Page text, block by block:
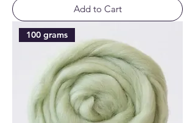
Add to Cart
100 grams